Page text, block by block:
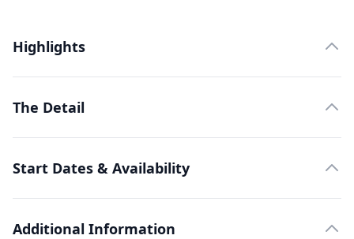
Highlights
The Detail
Start Dates & Availability
Additional Information